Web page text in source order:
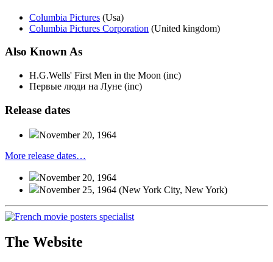
Columbia Pictures (Usa)
Columbia Pictures Corporation (United kingdom)
Also KnownAs
H.G.Wells' First Men in the Moon (inc)
Первые люди на Луне (inc)
Release dates
November 20, 1964
More release dates…
November 20, 1964
November 25, 1964 (New York City, New York)
The Website